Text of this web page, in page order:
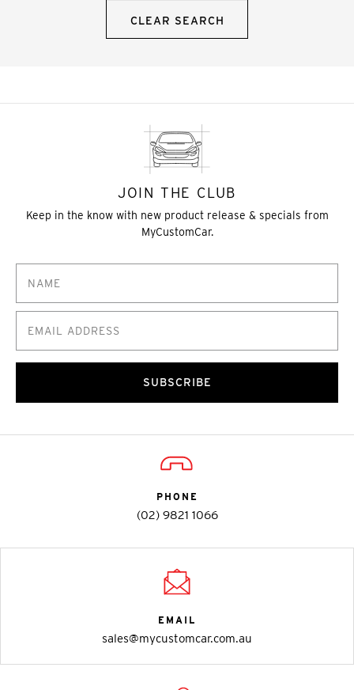
CLEAR SEARCH
JOIN THE CLUB
Keep in the know with new product release & specials from
MyCustomCar.
SUBSCRIBE
PHONE
(02) 9821 1066
EMAIL
sales@mycustomcar.com.au